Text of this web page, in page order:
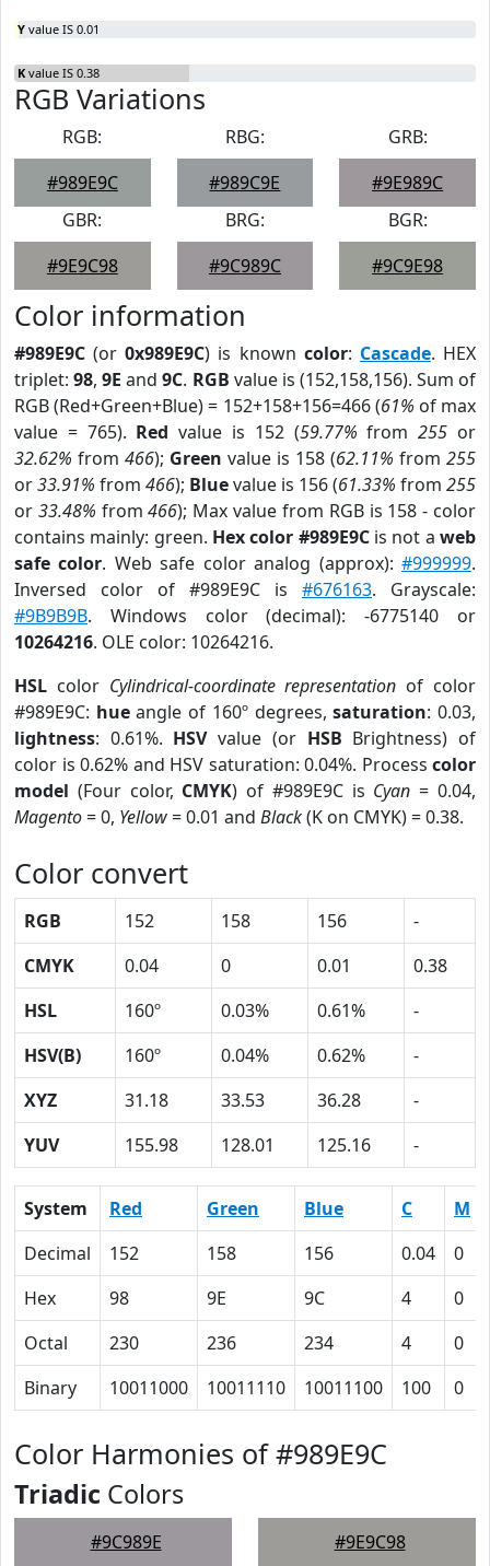
Y value IS 0.01
K value IS 0.38
RGB Variations
RGB:
#989E9C
RBG:
#989C9E
GRB:
#9E989C
GBR:
#9E9C98
BRG:
#9C989C
BGR:
#9C9E98
Color information
#989E9C (or0x989E9C) is known color: Cascade. HEX
triplet:98,9E and9C. RGB value is (152,158,156). Sum of
RGB (Red+Green+Blue) = 152+158+156=466 (61% of max
value = 765). Red value is 152 (59.77% from255 or
32.62% from 466); Green value is 158 (62.11% from 255
or33.91% from 466); Bluevalue is 156 (61.33% from 255
or 33.48% from466); Max value from RGB is 158 - color
contains mainly: green. Hex color #989E9Cis not aweb
safe color. Web safe color analog (approx):#999999.
Inversed color of #989E9C is #676163. Grayscale:
#9B9B9B. Windows color (decimal): -6775140 or
10264216. OLE color: 10264216.
HSL color Cylindrical-coordinate representation of color
#989E9C: hueangle of 160º degrees,saturation: 0.03,
lightness: 0.61%. HSVvalue (or HSB Brightness) of
color is 0.62% and HSV saturation: 0.04%. Process color
model (Four color, CMYK) of #989E9C is Cyan = 0.04,
Magento= 0, Yellow= 0.01 and Black(K on CMYK) = 0.38.
Color convert
RGB 152 158 156
-
CMYK
0.04 0 0.01
0.38
HSL
160º 0.03% 0.61%
-
HSV(B)
160º 0.04% 0.62%
-
XYZ
31.18 33.53 36.28
-
YUV
155.98 128.01 125.16 -
System Red Green Blue C M
Decimal
152 158 156 0.04 0
Hex
98 9E 9C 4 0
Octal
230 236 234 4 0
Binary
10011000 10011110 10011100 100 0
Color Harmonies of #989E9C
Triadic Colors
#9C989E #9E9C98